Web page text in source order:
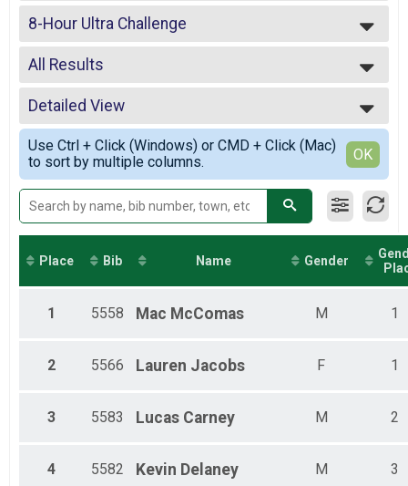
2025
2024
2023
2022
2021
2020
2019
2018
2017
8-Hour Ultra Challenge
--- Select Results ---
5 Miler
4-Hour Challenge
4-Hour Challenge Detailed Lap Results
8-Hour Ultra Challenge
8-Hour Ultra Challenge Detailed Lap Results
Participant Lookup & Tracking
All Results
All Results
Male Top 3 Overall
Female Top 3 Overall
Female 19 and Under
Female 20 - 29
Female 30 - 39
Female 40 - 49
Female 50 - 59
Female 60 and Over
Male 19 and Under
Male 40 - 49
Detailed View
Simple View
Detailed View
Use Ctrl + Click (Windows) or CMD + Click (Mac)
to sort by multiple columns.
OK
Place Bib Name Gender
1 5558 Mac McComas M 1
2 5566 Lauren Jacobs F 1
3 5583 Lucas Carney M 2
4 5582 Kevin Delaney M 3